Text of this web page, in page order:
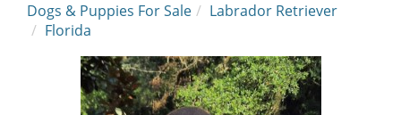
Dogs & Puppies For Sale
Labrador Retriever
Florida